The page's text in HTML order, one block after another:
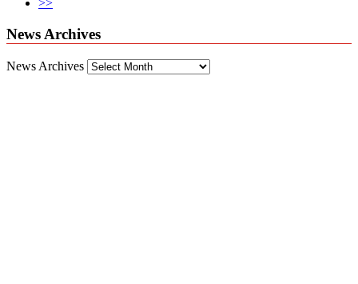
>>
News Archives
News Archives